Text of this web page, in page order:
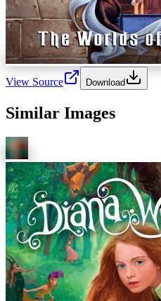
View Source Download
Similar Images